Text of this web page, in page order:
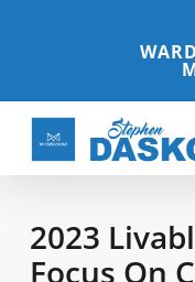
content
2023
Focus On